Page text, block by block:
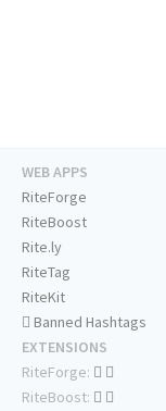
WEB APPS
RiteForge
RiteBoost
Rite.ly
RiteTag
RiteKit
Banned Hashtags
EXTENSIONS
RiteForge:
RiteBoost: